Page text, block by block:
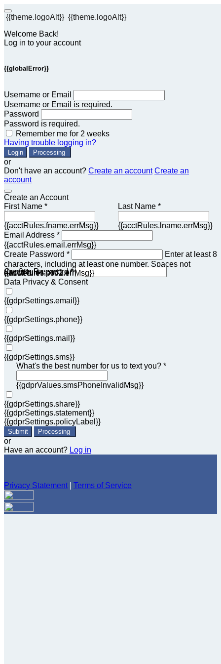
{{theme.logoAlt}} {{theme.logoAlt}}
Welcome Back!
Log in to your account
{{globalError}}
Username or Email
Username or Email is required.
Password
Password is required.
Remember me for 2 weeks
Having trouble logging in?
Login Processing
or
Don't have an account? Create an account Create an
account
Create an Account
First Name *
{{acctRules.fname.errMsg}}
Last Name *
{{acctRules.lname.errMsg}}
Email Address *
{{acctRules.email.errMsg}}
Create Password *
Enter at least 8
characters, including at least one number. Spaces not
allowed.
{{acctRules.psd1.errMsg}}
Confirm Password *
{{acctRules.psd2.errMsg}}
Data Privacy & Consent
{{gdprSettings.email}}
{{gdprSettings.phone}}
{{gdprSettings.mail}}
{{gdprSettings.sms}}
What's the best number for us to text you? *
{{gdprValues.smsPhoneInvalidMsg}}
{{gdprSettings.share}}
{{gdprSettings.statement}}
{{gdprSettings.policyLabel}}
Submit Processing
or
Have an account? Log in
Privacy Statement Terms of Service